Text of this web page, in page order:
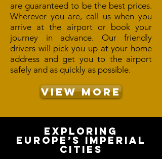
are guaranteed to be the best prices.
Wherever you are, call us when you
arrive at the airport or book your
journey in advance. Our friendly
drivers will pick you up at your home
address and get you to the airport
safely and as quickly as possible.
VIEW MORE
Exploring
Europe’s Imperial
Cities